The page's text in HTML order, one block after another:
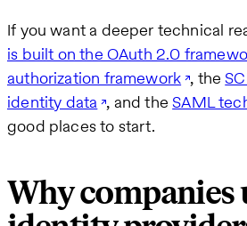
If you want a deeper technical
is built on the OAuth 2.0
authorization framework , the
identity data , and theSAML
good places to start.
Why companies